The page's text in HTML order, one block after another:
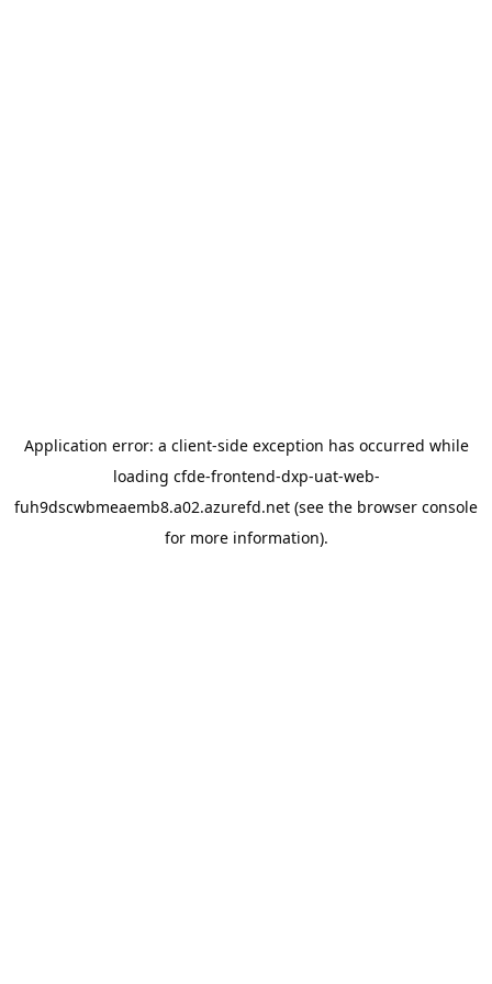
Application error: a client-side exception has occurred while
loading cfde-frontend-dxp-uat-web-
fuh9dscwbmeaemb8.a02.azurefd.net (see the browser console
for more information).